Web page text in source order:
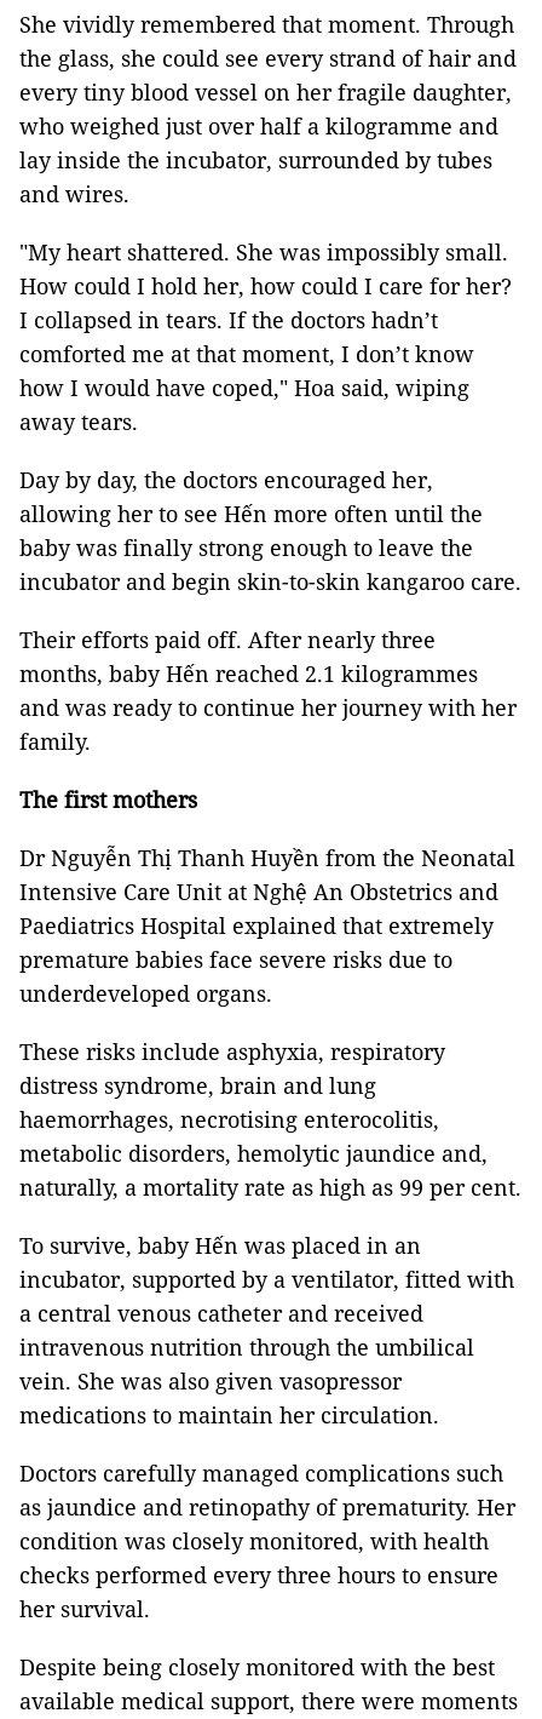
She vividly remembered that moment. Through
the glass, she could see every strand of hair and
every tiny blood vessel on her fragile daughter,
who weighed just over half a kilogramme and
lay inside the incubator, surrounded by tubes
and wires.
"My heart shattered. She was impossibly small.
How could I hold her, how could I care for her?
I collapsed in tears. If the doctors hadn’t
comforted me at that moment, I don’t know
how I would have coped," Hoa said, wiping
away tears.
Day by day, the doctors encouraged her,
allowing her to see Hến more often until the
baby was finally strong enough to leave the
incubator and begin skin-to-skin kangaroo care.
Their efforts paid off. After nearly three
months, baby Hến reached 2.1 kilogrammes
and was ready to continue her journey with her
family.
The first mothers
Dr Nguyễn Thị Thanh Huyền from the Neonatal
Intensive Care Unit at Nghệ An Obstetrics and
Paediatrics Hospital explained that extremely
premature babies face severe risks due to
underdeveloped organs.
These risks include asphyxia, respiratory
distress syndrome, brain and lung
haemorrhages, necrotising enterocolitis,
metabolic disorders, hemolytic jaundice and,
naturally, a mortality rate as high as 99 per cent.
To survive, baby Hến was placed in an
incubator, supported by a ventilator, fitted with
a central venous catheter and received
intravenous nutrition through the umbilical
vein. She was also given vasopressor
medications to maintain her circulation.
Doctors carefully managed complications such
as jaundice and retinopathy of prematurity. Her
condition was closely monitored, with health
checks performed every three hours to ensure
her survival.
Despite being closely monitored with the best
available medical support, there were moments